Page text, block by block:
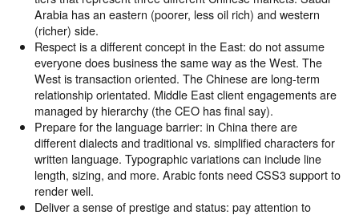
Arabia has an eastern (poorer, less oil rich) and western
(richer) side.
Respect is a different concept in the East: do not assume
everyone does business the same way as the West. The
West is transaction oriented. The Chinese are long-term
relationship orientated. Middle East client engagements are
managed by hierarchy (the CEO has final say).
Prepare for the language barrier: in China there are
different dialects and traditional vs. simplified characters for
written language. Typographic variations can include line
length, sizing, and more. Arabic fonts need CSS3 support to
render well.
Deliver a sense of prestige and status: pay attention to